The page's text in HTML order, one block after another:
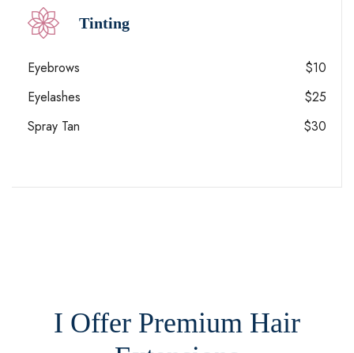
Tinting
Eyebrows
$10
Eyelashes
$25
Spray Tan
$30
I Offer Premium Hair